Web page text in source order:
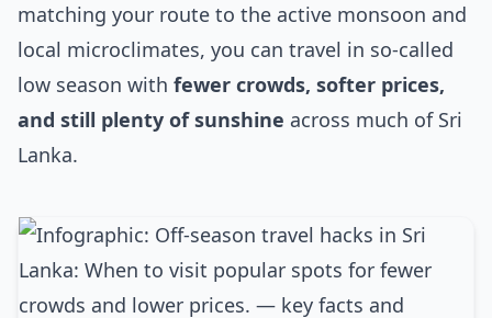
matching your route to the active monsoon and
local microclimates, you can travel in so‑called
low season with fewer crowds, softer prices,
and still plenty of sunshine across much of Sri
Lanka.